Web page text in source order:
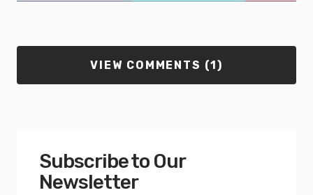
VIEW COMMENTS (1)
Subscribe to Our
Newsletter